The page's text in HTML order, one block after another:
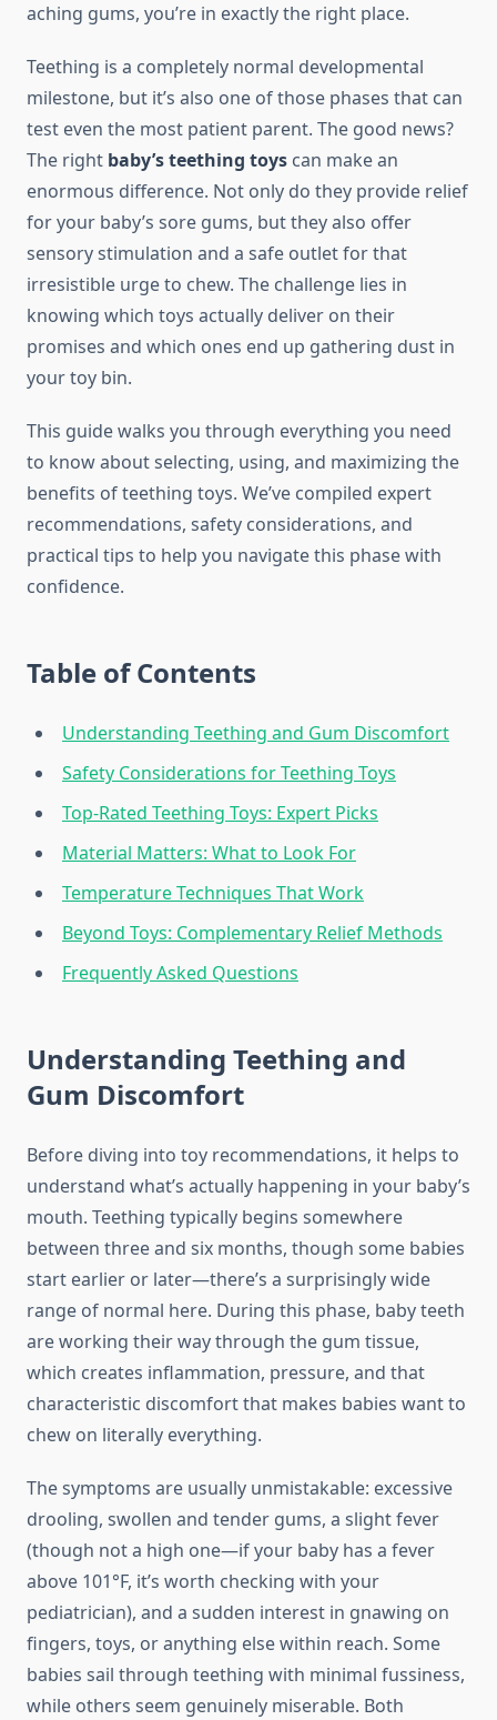
aching gums, you’re in exactly the right place.
Teething is a completely normal developmental
milestone, but it’s also one of those phases that can
test even the most patient parent. The good news?
The right baby’s teething toys can make an
enormous difference. Not only do they provide relief
for your baby’s sore gums, but they also offer
sensory stimulation and a safe outlet for that
irresistible urge to chew. The challenge lies in
knowing which toys actually deliver on their
promises and which ones end up gathering dust in
your toy bin.
This guide walks you through everything you need
to know about selecting, using, and maximizing the
benefits of teething toys. We’ve compiled expert
recommendations, safety considerations, and
practical tips to help you navigate this phase with
confidence.
Table of Contents
Understanding Teething and Gum Discomfort
Safety Considerations for Teething Toys
Top-Rated Teething Toys: Expert Picks
Material Matters: What to Look For
Temperature Techniques That Work
Beyond Toys: Complementary Relief Methods
Frequently Asked Questions
Understanding Teething and
Gum Discomfort
Before diving into toy recommendations, it helps to
understand what’s actually happening in your baby’s
mouth. Teething typically begins somewhere
between three and six months, though some babies
start earlier or later—there’s a surprisingly wide
range of normal here. During this phase, baby teeth
are working their way through the gum tissue,
which creates inflammation, pressure, and that
characteristic discomfort that makes babies want to
chew on literally everything.
The symptoms are usually unmistakable: excessive
drooling, swollen and tender gums, a slight fever
(though not a high one—if your baby has a fever
above 101°F, it’s worth checking with your
pediatrician), and a sudden interest in gnawing on
fingers, toys, or anything else within reach. Some
babies sail through teething with minimal fussiness,
while others seem genuinely miserable. Both